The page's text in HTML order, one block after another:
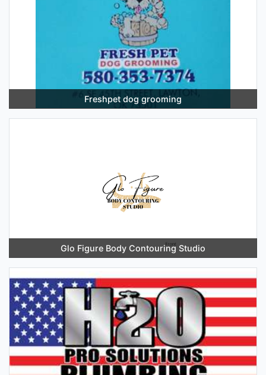
Freshpet dog grooming
Glo Figure Body Contouring Studio